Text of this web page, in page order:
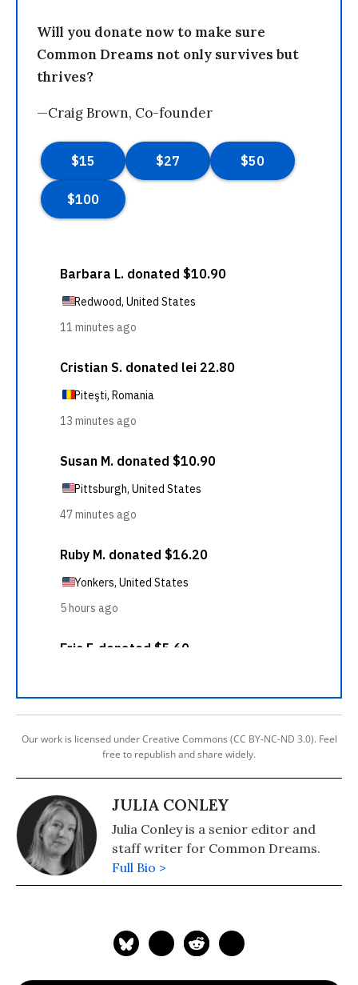
Will you donate now to make sure
Common Dreams not only survives but
thrives?
—Craig Brown, Co-founder
Our work is licensed under Creative Commons (CC BY-NC-ND 3.0). Feel
free to republish and share widely.
JULIA CONLEY
Julia Conley is a senior editor and
staff writer for Common Dreams.
Full Bio >